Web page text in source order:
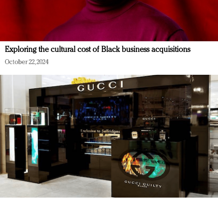
Exploring the cultural cost of Black business acquisitions
October 22, 2024